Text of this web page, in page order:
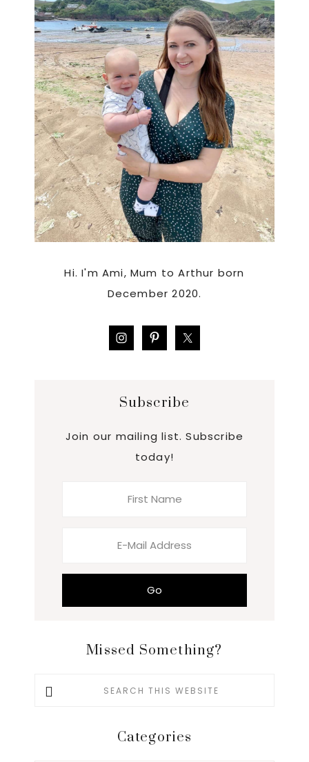
Hi. I'm Ami, Mum to Arthur born
December 2020.
Subscribe
Join our mailing list. Subscribe
today!
Missed Something?
Search
Categories